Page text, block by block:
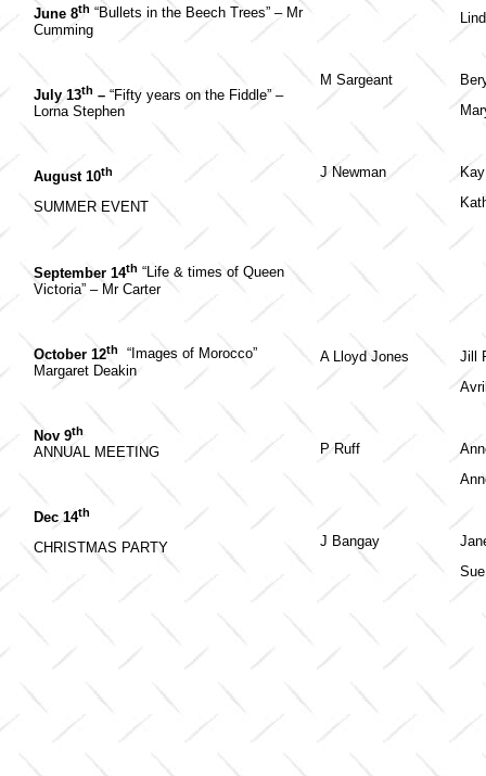
June 8th “Bullets in the Beech Trees” – Mr
Cumming
July 13th –“Fifty years on the Fiddle” –
Lorna Stephen
August 10th
SUMMER EVENT
September 14th “Life & times of Queen
Victoria” – Mr Carter
October 12th
“Images of Morocco”
Margaret Deakin
Nov 9th
ANNUAL MEETING
Dec 14th
CHRISTMAS PARTY
M Sargeant
J Newman
A Lloyd Jones
P Ruff
J Bangay
Jill